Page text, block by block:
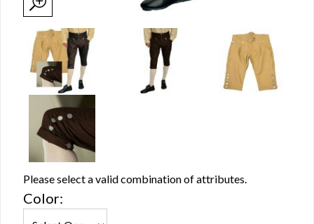
Please select a valid combination of attributes.
Color: